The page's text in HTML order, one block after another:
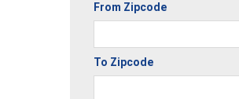
From Zipcode
To Zipcode